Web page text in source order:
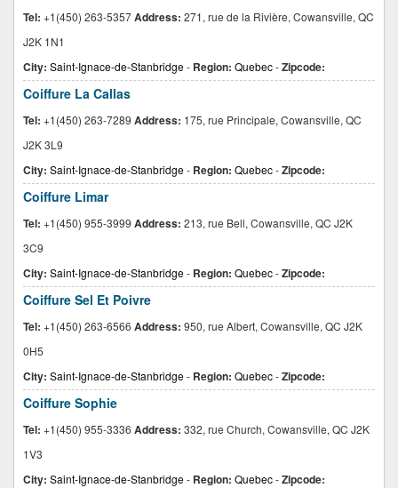
Tel: +1(450) 263-5357Address: 271, rue de la Rivière, Cowansville, QC
J2K 1N1
City: Saint-Ignace-de-Stanbridge- Region: Quebec-Zipcode:
Coiffure La Callas
Tel: +1(450) 263-7289 Address: 175, rue Principale, Cowansville, QC
J2K 3L9
City: Saint-Ignace-de-Stanbridge- Region: Quebec-Zipcode:
Coiffure Limar
Tel: +1(450) 955-3999 Address: 213, rue Bell, Cowansville, QC J2K
3C9
City: Saint-Ignace-de-Stanbridge- Region: Quebec-Zipcode:
Coiffure Sel Et Poivre
Tel: +1(450) 263-6566 Address: 950, rue Albert, Cowansville, QC J2K
0H5
City: Saint-Ignace-de-Stanbridge- Region: Quebec-Zipcode:
Coiffure Sophie
Tel: +1(450) 955-3336 Address: 332, rue Church, Cowansville, QC J2K
1V3
City: Saint-Ignace-de-Stanbridge- Region: Quebec-Zipcode: